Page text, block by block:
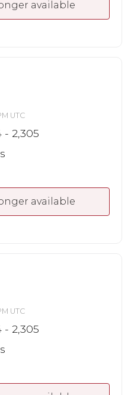
available
UTC
- 2,305
available
UTC
- 2,305